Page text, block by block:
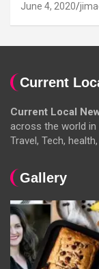
June 4, 2020
Current
Current Local
across the world
Travel, Tech,
Gallery